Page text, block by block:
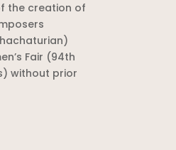
the creation of
Fair (94th
without prior